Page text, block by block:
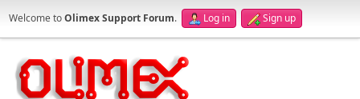
Welcome toOlimex Support Forum. Log in Sign up